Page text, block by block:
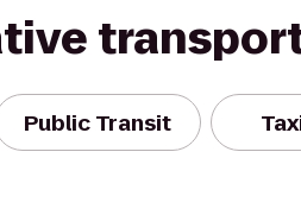
Public Transit